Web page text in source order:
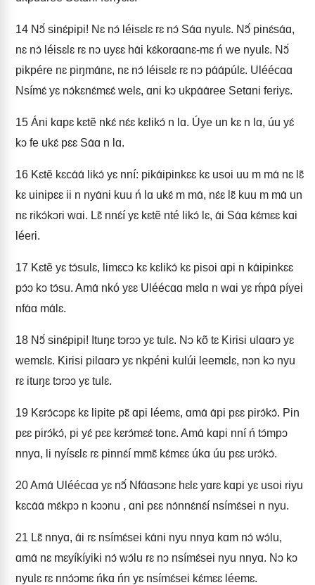
14 Nɔ̃́ sinɛ́pipi! Nɛ nɔ́ léisɛlɛ rɛ nɔ́ Sɑ́ɑ nyulɛ. Nɔ̃́ pinɛ́sɑ́ɑ,
nɛ nɔ́ léisɛlɛ rɛ nɔ uyɛɛ hɑ́i kɛ́korɑɑnɛ-mɛ ń we nyulɛ. Nɔ̃́
pikpére nɛ piŋmɑ́nɛ, nɛ nɔ́ léisɛlɛ rɛ nɔ pɑ́ɑ́púlɛ. Uléécɑɑ
Nsímɛ́ yɛ nɔ́kɛnɛ́mɛɛ́ welɛ, ɑni kɔ ukpɑ́ɑ́ree Setɑni feriyɛ.
15 Áni kɑpɛ kɛtẽ nkɛ́ nɛ́ɛ kɛlikɔ́ n lɑ. Úye un kɛ n lɑ, úu yɛ́
kɔ fe ukɛ́ pɛɛ Sɑ́ɑ n lɑ.
16 Kɛtẽ kɛcɑ́ɑ́ likɔ́ yɛ nní: pikɑ́ipinkɛɛ kɛ usoi uu m mɑ́ nɛ lɛ̃
kɛ uinipɛɛ ii n nyɑ́ni kuu ń lɑ ukɛ́ m mɑ́, nɛ́ɛ lɛ̃ kuu m mɑ́ un
nɛ rikɔ́kɔri wɑi. Lɛ̃ nnɛ́í yɛ kɛtẽ nté likɔ́ lɛ, ɑ́i Sɑ́ɑ kɛ́mɛɛ kɑi
léeri.
17 Kɛtẽ yɛ tɔ́sulɛ, limɛcɔ kɛ kɛlikɔ́ kɛ pisoi ɑpi n kɑ́ipinkɛɛ
pɔ́ɔ kɔ tɔ́su. Amɑ́ nkó yɛɛ Uléécɑɑ mɛlɑ n wɑi yɛ ḿpɑ́ píyei
nfɑ́ɑ mɑ́lɛ.
18 Nɔ̃́ sinɛ́pipi! Ituŋɛ tɔrɔɔ yɛ tulɛ. Nɔ kõ tɛ Kirisi ulɑɑrɔ yɛ
wemɛlɛ. Kirisi pilɑɑrɔ yɛ nkpéni kulúi leemɛlɛ, nɔn kɔ nyu
rɛ ituŋɛ tɔrɔɔ yɛ tulɛ.
19 Kɛrɔ́cɔpɛ kɛ lipite pɛ̃ ɑpi léemɛ, ɑmɑ́ ɑ́pi pɛɛ pirɔ́kɔ́. Pin
pɛɛ pirɔ́kɔ́, pi yɛ́ pɛɛ kɛrɔ́mɛɛ́ tonɛ. Amɑ́ kɑpi nní ń tɔ́mpɔ
nnyɑ, li nyísɛlɛ rɛ pinnɛ́í mmɛ̃ kɛ́mɛɛ úkɑ úu pɛɛ urɔ́kɔ́.
20Amɑ́ Uléécɑɑ yɛ nɔ̃́ Nfɑ́ɑsɔnɛ hɛlɛ yɑrɛ kɑpi yɛ usoi riyu
kɛcɑ́ɑ́ mɛ́kpɔ n kɔɔnu , ɑni pɛɛ nɔ́nnɛ́nɛ́í nsímɛ́sei n nyu.
21 Lɛ̃ nnyɑ, ɑ́i rɛ nsímɛ́sei kɑ́ni nyu nnyɑ kɑm nɔ́ wɔ́lu,
ɑmɑ́ nɛ mɛyíkíyiki nɔ́ wɔ́lu rɛ nɔ nsímɛ́sei nyu nnyɑ. Nɔ kɔ
nyulɛ rɛ nnɔ́ɔmɛ ńkɑ ńn yɛ nsímɛ́sei kɛ́mɛɛ léemɛ.